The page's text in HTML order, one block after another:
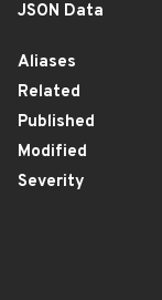
JSON Data
Aliases
Related
Published
Modified
Severity